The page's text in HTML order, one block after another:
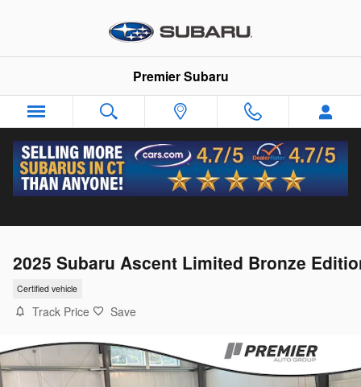
Premier Subaru
2025 Subaru Ascent Limited Bronze
Certified vehicle
Track Price Save